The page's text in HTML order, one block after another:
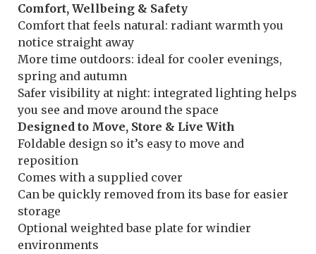
Comfort, Wellbeing & Safety
Comfort that feels natural: radiant warmth you
notice straight away
More time outdoors: ideal for cooler evenings,
spring and autumn
Safer visibility at night: integrated lighting helps
you see and move around the space
Designed to Move, Store & Live With
Foldable design so it’s easy to move and
reposition
Comes with a supplied cover
Can be quickly removed from its base for easier
storage
Optional weighted base plate for windier
environments